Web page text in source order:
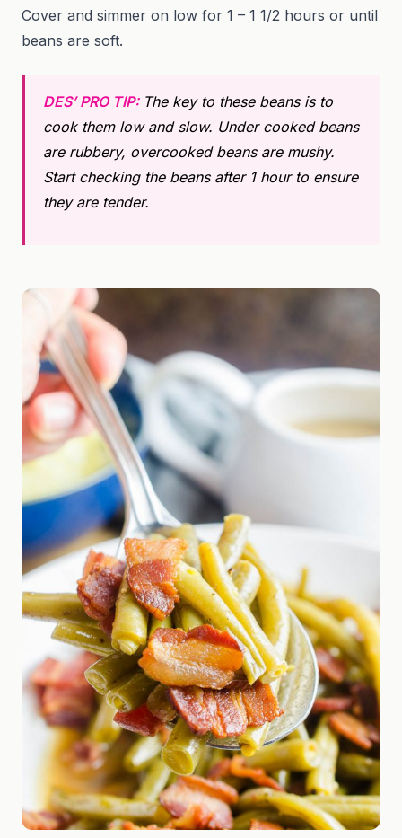
Cover and simmer on low for 1 – 1 1/2 hours or until
beans are soft.
DES’ PRO TIP: The key to these beans is to
cook them low and slow. Under cooked beans
are rubbery, overcooked beans are mushy.
Start checking the beans after 1 hour to ensure
they are tender.